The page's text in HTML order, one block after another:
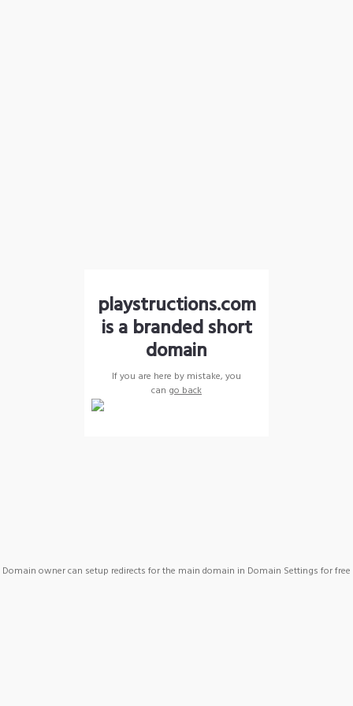
playstructions.com
is a branded short
domain
If you are here by mistake, you
can go back
Domain owner can setup redirects for the main domain in Domain Settings for free